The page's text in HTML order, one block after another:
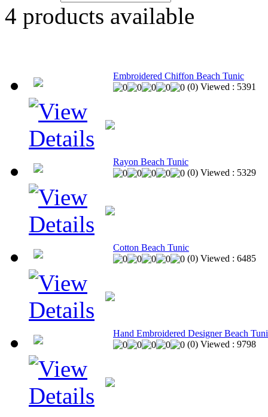
4 products available
Embroidered Chiffon Beach Tunic
(0) Viewed : 5391
Rayon Beach Tunic
(0) Viewed : 5329
Cotton Beach Tunic
(0) Viewed : 6485
Hand Embroidered Designer Beach
(0) Viewed : 9798